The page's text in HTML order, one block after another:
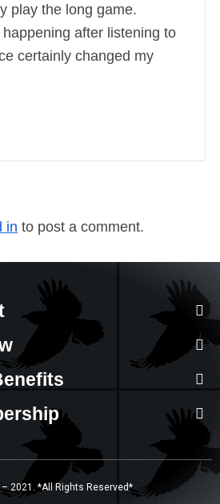
play the long game.
after listening to
certainly changed my
in to post a comment.
2021. *All Rights Reserved*